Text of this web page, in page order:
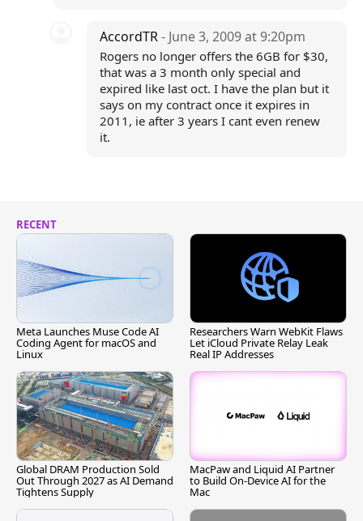
AccordTR- June 3, 2009 at 9:20pm
Rogers no longer offers the 6GB for $30,
that was a 3 month only special and
expired like last oct. I have the plan but it
says on my contract once it expires in
2011, ie after 3 years I cant even renew
it.
RECENT
Meta Launches Muse Code AI
Coding Agent for macOS and
Linux
Researchers Warn WebKit Flaws
Let iCloud Private Relay Leak
Real IP Addresses
Global DRAM Production Sold
Out Through 2027 as AI Demand
Tightens Supply
MacPaw and Liquid AI Partner
to Build On-Device AI for the
Mac